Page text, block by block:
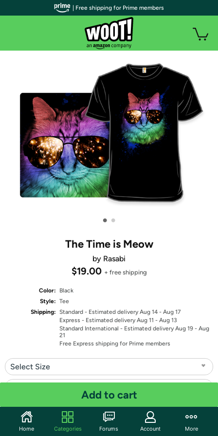
• •
The Time is Meow
by Rasabi
$19.00 + free shipping
Color:
Black
Style: Tee
Shipping: Standard - Estimated delivery Aug 14 - Aug 17
Express - Estimated delivery Aug 11 - Aug 13
Standard International - Estimated delivery Aug 19 - Aug
21
Free Express shipping for Prime members
Select Size
Quantity: 1
Add to cart
| Free shipping for Prime members
Home Categories Forums Account More